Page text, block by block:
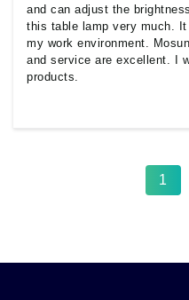
and can adjust the
this table lamp very much.
my work environment.
and service are excellent. I
products.
1